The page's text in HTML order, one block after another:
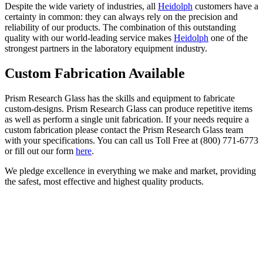
Despite the wide variety of industries, all Heidolph customers have a
certainty in common: they can always rely on the precision and
reliability of our products. The combination of this outstanding
quality with our world-leading service makes Heidolph one of the
strongest partners in the laboratory equipment industry.
Custom Fabrication Available
Prism Research Glass has the skills and equipment to fabricate
custom-designs. Prism Research Glass can produce repetitive items
as well as perform a single unit fabrication. If your needs require a
custom fabrication please contact the Prism Research Glass team
with your specifications. You can call us Toll Free at (800) 771-6773
or fill out our form here.
We pledge excellence in everything we make and market, providing
the safest, most effective and highest quality products.